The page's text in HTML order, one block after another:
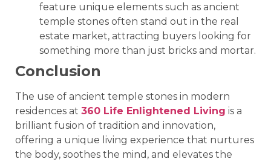
feature unique elements such as ancient
temple stones often stand out in the real
estate market, attracting buyers looking for
something more than just bricks and mortar.
Conclusion
The use of ancient temple stones in modern
residences at 360 Life Enlightened Living is a
brilliant fusion of tradition and innovation,
offering a unique living experience that nurtures
the body, soothes the mind, and elevates the